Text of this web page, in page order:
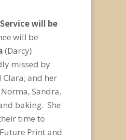
will be
will be
(Darcy)
missed by
Clara; and her
Sandra,
baking. She
time to
Print and